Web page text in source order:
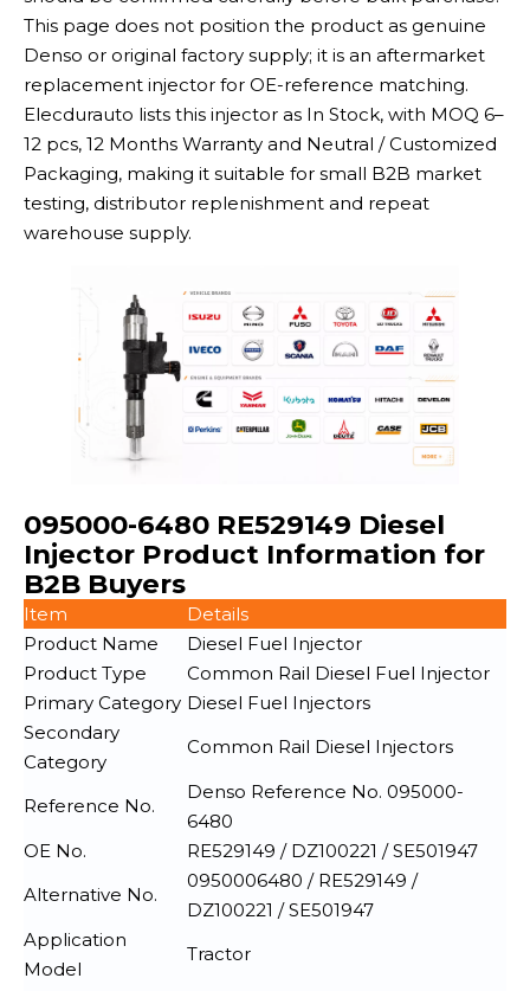
This page does not position the product as genuine
Denso or original factory supply; it is an aftermarket
replacement injector for OE-reference matching.
Elecdurauto lists this injector as In Stock, with MOQ 6–
12 pcs, 12 Months Warranty and Neutral / Customized
Packaging, making it suitable for small B2B market
testing, distributor replenishment and repeat
warehouse supply.
095000-6480 RE529149 Diesel
Injector Product Information for
B2B Buyers
Item
Details
Product Name
Diesel Fuel Injector
Product Type
Common Rail Diesel Fuel Injector
Primary Category Diesel Fuel Injectors
Secondary
Category
Common Rail Diesel Injectors
Reference No.
Denso Reference No. 095000-
6480
OE No.
RE529149 / DZ100221 / SE501947
Alternative No.
0950006480 / RE529149 /
DZ100221 / SE501947
Application
Model
Tractor